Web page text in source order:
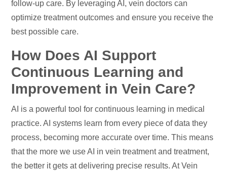
follow-up care. By leveraging AI, vein doctors can
optimize treatment outcomes and ensure you receive the
best possible care.
How Does AI Support
Continuous Learning and
Improvement in Vein Care?
AI is a powerful tool for continuous learning in medical
practice. AI systems learn from every piece of data they
process, becoming more accurate over time. This means
that the more we use AI in vein treatment and treatment,
the better it gets at delivering precise results. At Vein